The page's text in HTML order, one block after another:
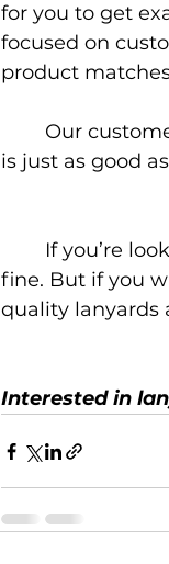
for you to get
focused on
product
is just as good
fine. But if you
quality lanyards
Interested in